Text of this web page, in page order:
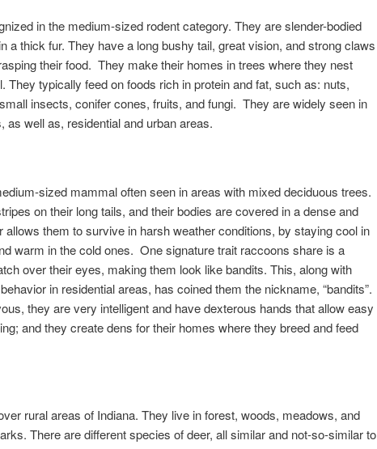
in the medium-sized rodent category. They are slender-bodied
a thick fur. They have a long bushy tail, great vision, and strong claws
their food. They make their homes in trees where they nest
They typically feed on foods rich in protein and fat, such as: nuts,
insects, conifer cones, fruits, and fungi. They are widely seen in
as well as, residential and urban areas.
sized mammal often seen in areas with mixed deciduous trees.
on their long tails, and their bodies are covered in a dense and
allows them to survive in harsh weather conditions, by staying cool in
warm in the cold ones. One signature trait raccoons share is a
over their eyes, making them look like bandits. This, along with
in residential areas, has coined them the nickname, “bandits”.
they are very intelligent and have dexterous hands that allow easy
and they create dens for their homes where they breed and feed
rural areas of Indiana. They live in forest, woods, meadows, and
There are different species of deer, all similar and not-so-similar to